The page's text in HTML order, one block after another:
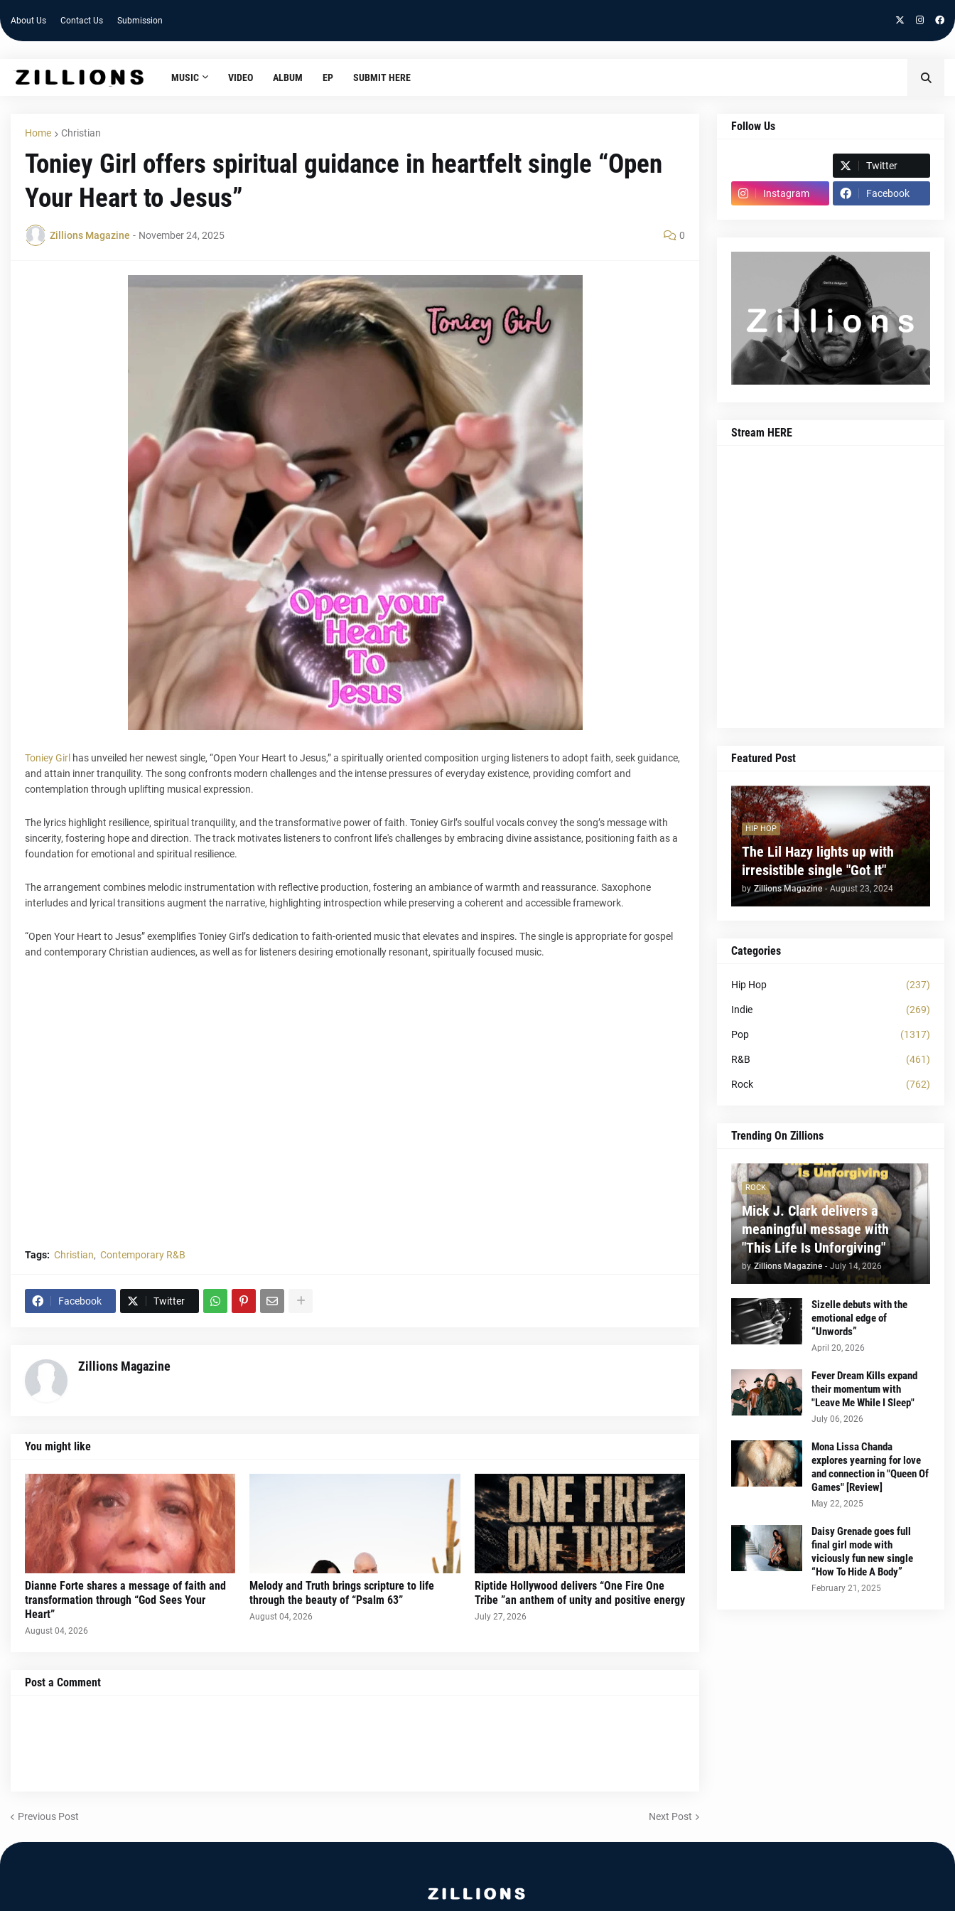
About Us Contact Us Submission
MUSIC VIDEO ALBUM EP SUBMIT HERE
Home Christian
Toniey Girl offers spiritual guidance in heartfelt single “Open
Your Heart to Jesus”
Zillions Magazine - November 24, 2025 0
Toniey Girl has unveiled her newest single, “Open Your Heart to Jesus,” a spiritually oriented composition urging listeners to adopt faith, seek guidance,
and attain inner tranquility. The song confronts modern challenges and the intense pressures of everyday existence, providing comfort and
contemplation through uplifting musical expression.
The lyrics highlight resilience, spiritual tranquility, and the transformative power of faith. Toniey Girl’s soulful vocals convey the song’s message with
sincerity, fostering hope and direction. The track motivates listeners to confront life's challenges by embracing divine assistance, positioning faith as a
foundation for emotional and spiritual resilience.
The arrangement combines melodic instrumentation with reflective production, fostering an ambiance of warmth and reassurance. Saxophone
interludes and lyrical transitions augment the narrative, highlighting introspection while preserving a coherent and accessible framework.
“Open Your Heart to Jesus” exemplifies Toniey Girl’s dedication to faith-oriented music that elevates and inspires. The single is appropriate for gospel
and contemporary Christian audiences, as well as for listeners desiring emotionally resonant, spiritually focused music.
Tags: Christian Contemporary R&B
Facebook Twitter
Zillions Magazine
You might like
Dianne Forte shares a message of faith and
transformation through “God Sees Your
Heart”
August 04, 2026
Melody and Truth brings scripture to life
through the beauty of “Psalm 63”
August 04, 2026
Riptide Hollywood delivers “One Fire One
Tribe ”an anthem of unity and positive energy
July 27, 2026
Post a Comment
Previous Post Next Post
Follow Us
Twitter
Instagram Facebook
Stream HERE
Featured Post
HIP HOP
The Lil Hazy lights up with
irresistible single "Got It"
by Zillions Magazine - August 23, 2024
Categories
Hip Hop (237)
Indie (269)
Pop (1317)
R&B (461)
Rock (762)
Trending On Zillions
ROCK
Mick J. Clark delivers a
meaningful message with
"This Life Is Unforgiving"
by Zillions Magazine - July 14, 2026
Sizelle debuts with the
emotional edge of
“Unwords”
April 20, 2026
Fever Dream Kills expand
their momentum with
"Leave Me While I Sleep"
July 06, 2026
Mona Lissa Chanda
explores yearning for love
and connection in "Queen Of
Games" [Review]
May 22, 2025
Daisy Grenade goes full
final girl mode with
viciously fun new single
“How To Hide A Body”
February 21, 2025